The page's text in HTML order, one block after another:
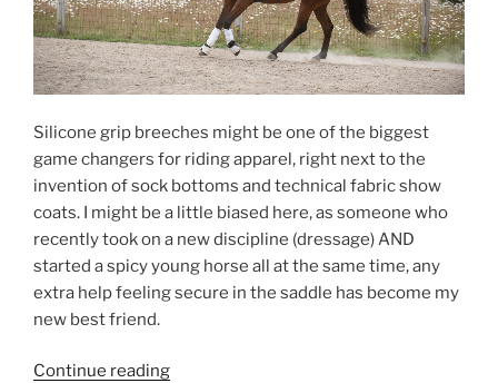
Silicone grip breeches might be one of the biggest
game changers for riding apparel, right next to the
invention of sock bottoms and technical fabric show
coats. I might be a little biased here, as someone who
recently took on a new discipline (dressage) AND
started a spicy young horse all at the same time, any
extra help feeling secure in the saddle has become my
new best friend.
Continue reading“Classic